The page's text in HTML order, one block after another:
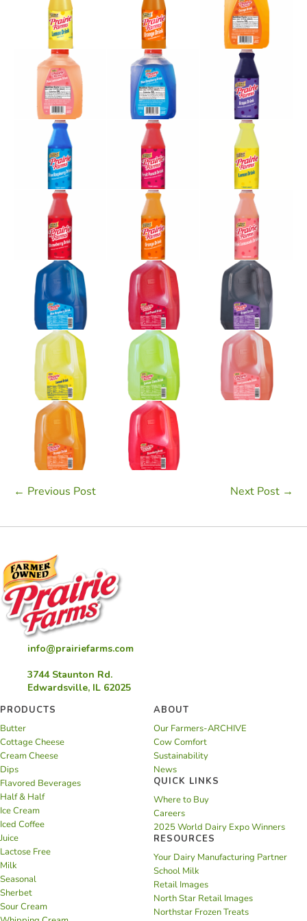
Post
← Previous Post Next Post →
info@prairiefarms.com
3744 Staunton Rd.
Edwardsville, IL 62025
PRODUCTS
Butter
Cottage Cheese
Cream Cheese
Dips
Flavored Beverages
Half & Half
Ice Cream
Iced Coffee
Juice
Lactose Free
Milk
Seasonal
Sherbet
Sour Cream
ABOUT
Our Farmers-ARCHIVE
Cow Comfort
Sustainability
News
QUICK LINKS
Where to Buy
Careers
2025 World Dairy Expo Winners
RESOURCES
Your Dairy Manufacturing Partner
School Milk
Retail Images
North Star Retail Images
Northstar Frozen Treats